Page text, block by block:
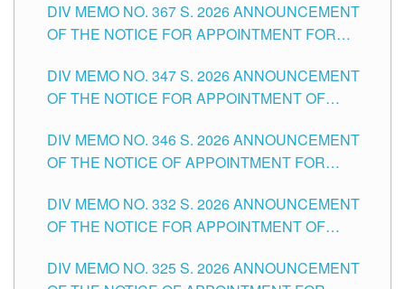
SCHOOLS DIVISION OF TUGUEGARAO CITY
DIV MEMO NO. 367 S. 2026 ANNOUNCEMENT
OF THE NOTICE FOR APPOINTMENT FOR
SCHOOLS DIVISION OF TUGUEGARAO CITY
DIV MEMO NO. 347 S. 2026 ANNOUNCEMENT
OF THE NOTICE FOR APPOINTMENT OF
HEADS AND NON-TEACHING POSITIONS IN
THE SCHOOLS DIVISION OF TUGUEGARAO
DIV MEMO NO. 346 S. 2026 ANNOUNCEMENT
OF THE NOTICE OF APPOINTMENT FOR
SCHOOLS DIVISION OF TUGUEGARAO CITY
DIV MEMO NO. 332 S. 2026 ANNOUNCEMENT
OF THE NOTICE FOR APPOINTMENT OF
SCHOOLS DIVISION OF TUGUEGARAO CITY
DIV MEMO NO. 325 S. 2026 ANNOUNCEMENT